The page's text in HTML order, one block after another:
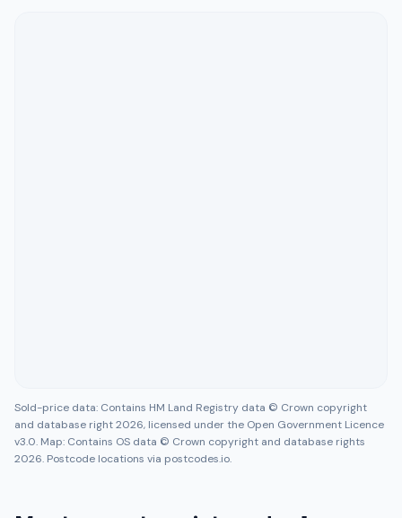
Sold-price data: Contains HM Land Registry data © Crown copyright
and database right 2026, licensed under the Open Government Licence
v3.0. Map: Contains OS data © Crown copyright and database rights
2026. Postcode locations via postcodes.io.